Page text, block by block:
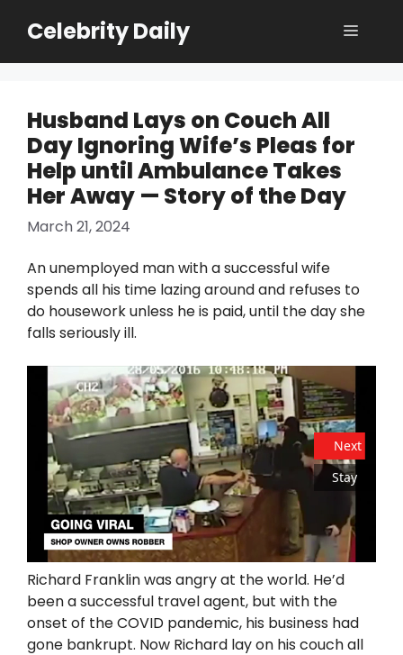
Celebrity Daily Menu
Husband Lays on Couch All
Day Ignoring Wife’s Pleas for
Help until Ambulance Takes
Her Away — Story of the Day
March 21, 2024
An unemployed man with a successful wife
spends all his time lazing around and refuses to
do housework unless he is paid, until the day she
falls seriously ill.
Next
Stay
Richard Franklin was angry at the world. He’d
been a successful travel agent, but with the
onset of the COVID pandemic, his business had
gone bankrupt. Now Richard lay on his couch all